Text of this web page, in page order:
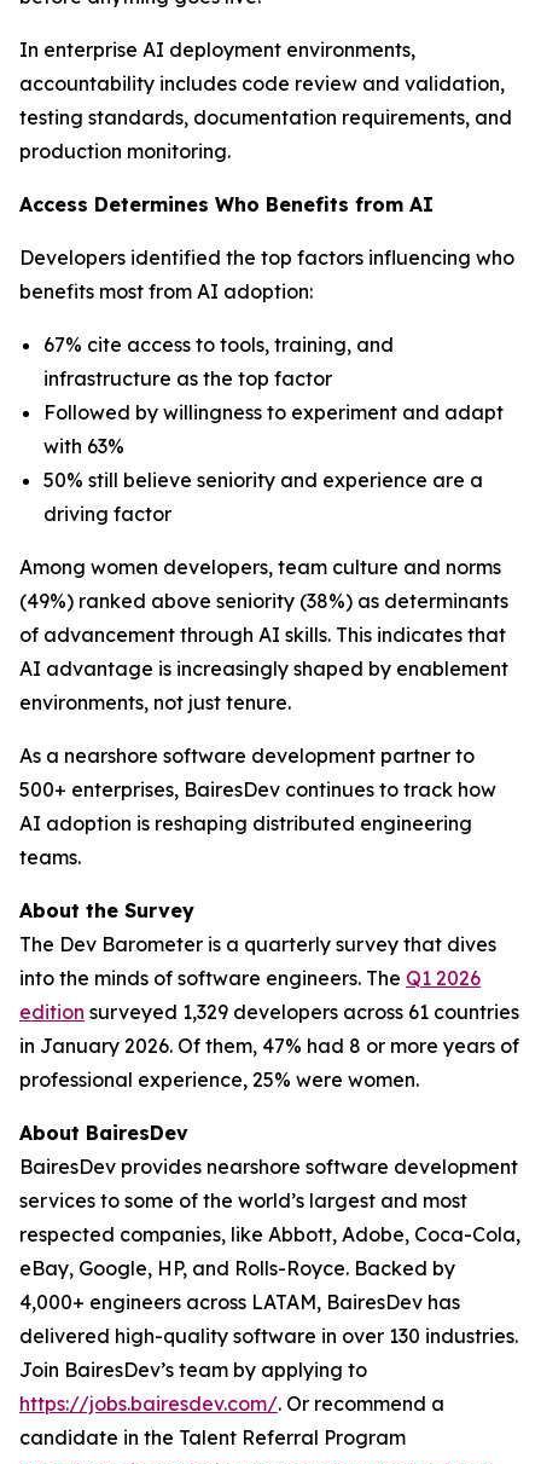
In enterprise AI deployment environments,
accountability includes code review and validation,
testing standards, documentation requirements, and
production monitoring.
Access Determines Who Benefits from AI
Developers identified the top factors influencing who
benefits most from AI adoption:
67% cite access to tools, training, and
infrastructure as the top factor
Followed by willingness to experiment and adapt
with 63%
50% still believe seniority and experience are a
driving factor
Among women developers, team culture and norms
(49%) ranked above seniority (38%) as determinants
of advancement through AI skills. This indicates that
AI advantage is increasingly shaped by enablement
environments, not just tenure.
As a nearshore software development partner to
500+ enterprises, BairesDev continues to track how
AI adoption is reshaping distributed engineering
teams.
About the Survey
The Dev Barometer is a quarterly survey that dives
into the minds of software engineers. The Q1 2026
edition surveyed 1,329 developers across 61 countries
in January 2026. Of them, 47% had 8 or more years of
professional experience, 25% were women.
About BairesDev
BairesDev provides nearshore software development
services to some of the world’s largest and most
respected companies, like Abbott, Adobe, Coca-Cola,
eBay, Google, HP, and Rolls-Royce. Backed by
4,000+ engineers across LATAM, BairesDev has
delivered high-quality software in over 130 industries.
Join BairesDev’s team by applying to
https://jobs.bairesdev.com/. Or recommend a
candidate in the Talent Referral Program